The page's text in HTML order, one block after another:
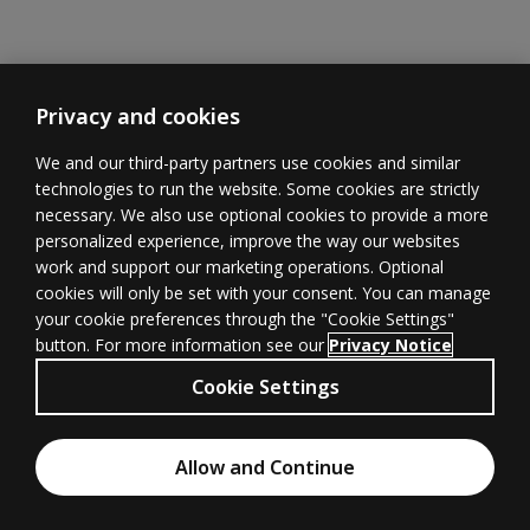
Learner
Support
Educator
Support
Withdrawal
form(opens in
Use(opens in new tab)
Privacy(opens in new tab)
Cookies Accessibility(opens in new tab)
Pearson
All rights
reserved.
Privacy and cookies
We and our third-party partners use cookies and similar
technologies to run the website. Some cookies are strictly
necessary. We also use optional cookies to provide a more
personalized experience, improve the way our websites
work and support our marketing operations. Optional
cookies will only be set with your consent. You can manage
your cookie preferences through the "Cookie Settings"
button. For more information see our Privacy Notice
Cookie Settings
Allow and ContinueChat with an Expert